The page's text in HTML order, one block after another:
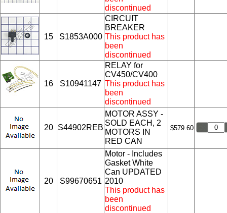
discontinued
15 S1853A000
CIRCUIT
BREAKER
This product has
been
discontinued
16 S10941147
RELAY for
CV450/CV400
This product has
been
discontinued
20 S44902REB
MOTOR ASSY -
SOLD EACH, 2
MOTORS IN
RED CAN
$579.60
20 S99670651
Motor - Includes
Gasket White
Can UPDATED
2010
This product has
been
discontinued